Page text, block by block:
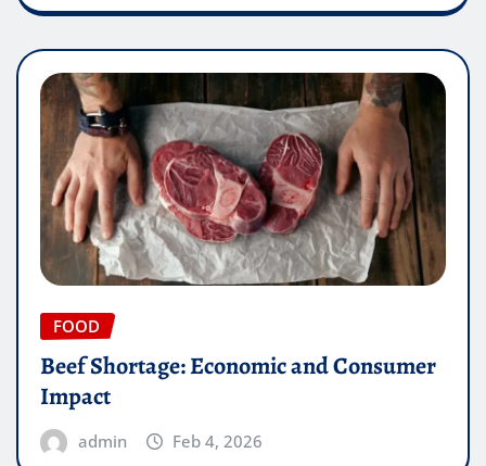
FOOD
Beef Shortage: Economic and Consumer
Impact
admin Feb 4, 2026